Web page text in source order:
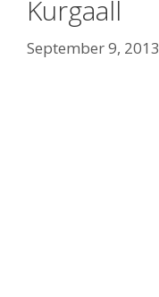
Kurgaall
September 9, 2013